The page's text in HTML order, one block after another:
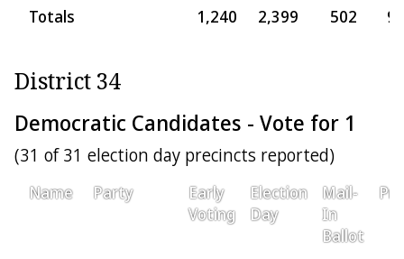
Totals 1,240 2,399 502 94
District 34
Democratic Candidates - Vote for 1
(31 of 31 election day precincts reported)
Name Party
Early
Voting
Election
Day
Mail-
In
Ballot